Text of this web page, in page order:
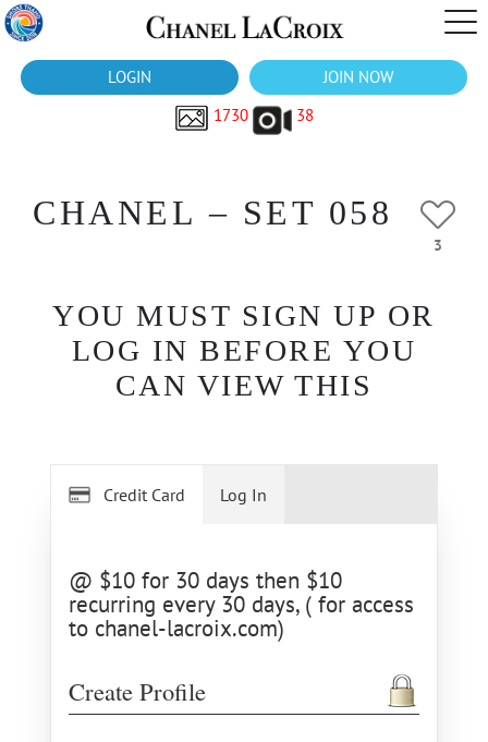
LOGIN
JOIN NOW
1730
38
CHANEL – SET 058
3
YOU MUST SIGN UP OR
LOG IN BEFORE YOU
CAN VIEW THIS
Credit Card
@ $10 for 30 days then $10
recurring every 30 days, ( for access
to chanel-lacroix.com)
Create Profile
Log In